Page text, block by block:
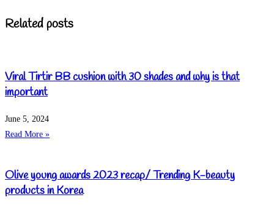
Related posts
Viral Tirtir BB cushion with 30 shades and why is that
important
June 5, 2024
Read More »
Olive young awards 2023 recap/ Trending K-beauty
products in Korea